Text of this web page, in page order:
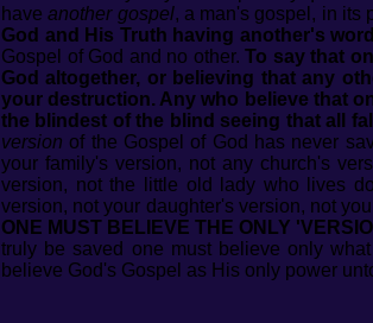
haveanother gospel, a man's gospel, in its
God and His Truth having another's
Gospel of God and no other.To say that
God altogether, or believing that any
your destruction. Any who believe that
the blindest of the blind seeing that all
version of the Gospel of God has never
your family's version, not any church's
version, not the little old lady who lives
version, not your daughter's version, not
ONE MUST BELIEVE THE ONLY
truly be saved one must believe only
believe God's Gospel as His only power